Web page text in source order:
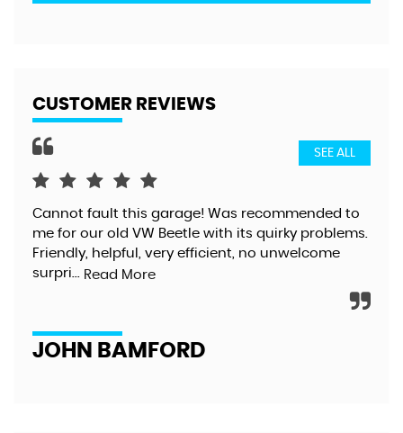
CUSTOMER REVIEWS
SEE ALL
Cannot fault this garage! Was recommended to
me for our old VW Beetle with its quirky problems.
Friendly, helpful, very efficient, no unwelcome
surpri... Read More
JOHN BAMFORD